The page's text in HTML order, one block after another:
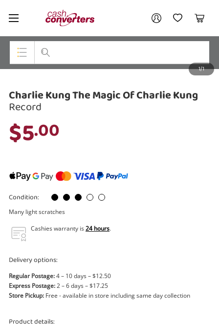
Cash
Converters
Home My AccountMy Wishlist
Cart
Jewellery
Gaming
Cameras
Laptops
1/1
Charlie Kung The Magic Of Charlie Kung
Record
$5.00
Condition:
Many light scratches
Cashies warranty is24 hours.
Delivery options:
Regular Postage:4 – 10 days – $12.50
Express Postage:2 – 6 days – $17.25
Store Pickup: Free - available in store including same day collection
Product details:
Your account